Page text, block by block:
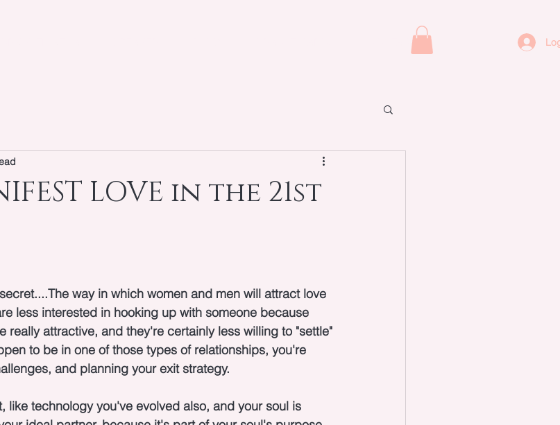
CONTACT
LOVE in the 21st
way in which women and men will attract love
less interested in hooking up with someone because
really attractive, and they're certainly less willing to "settle"
to be in one of those types of relationships, you're
and planning your exit strategy.
like technology you've evolved also, and your soul is